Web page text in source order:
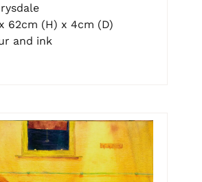
62cm (H) x 4cm (D)
and ink